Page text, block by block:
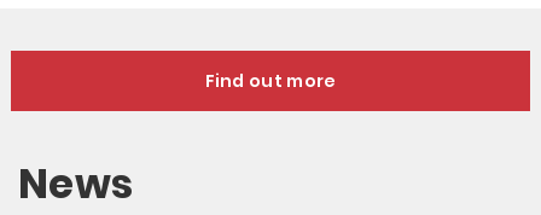
Find out more
News